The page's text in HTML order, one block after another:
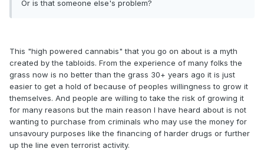
Or is that someone else's problem?
This "high powered cannabis" that you go on about is a myth
created by the tabloids. From the experience of many folks the
grass now is no better than the grass 30+ years ago it is just
easier to get a hold of because of peoples willingness to grow it
themselves. And people are willing to take the risk of growing it
for many reasons but the main reason I have heard about is not
wanting to purchase from criminals who may use the money for
unsavoury purposes like the financing of harder drugs or further
up the line even terrorist activity.